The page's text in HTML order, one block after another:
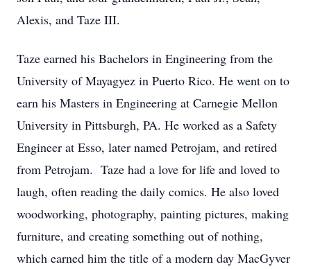
Alexis, and Taze III.
Taze earned his Bachelors in Engineering from the
University of Mayagyez in Puerto Rico. He went on to
earn his Masters in Engineering at Carnegie Mellon
University in Pittsburgh, PA. He worked as a Safety
Engineer at Esso, later named Petrojam, and retired
from Petrojam. Taze had a love for life and loved to
laugh, often reading the daily comics. He also loved
woodworking, photography, painting pictures, making
furniture, and creating something out of nothing,
which earned him the title of a modern day MacGyver